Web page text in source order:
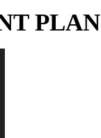
PLAN